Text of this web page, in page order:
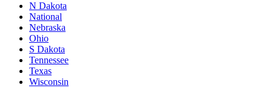
N Dakota
National
Nebraska
Ohio
S Dakota
Tennessee
Texas
Wisconsin